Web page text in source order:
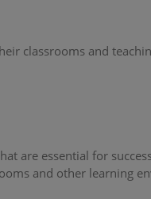
classrooms and
are essential for
and other learning